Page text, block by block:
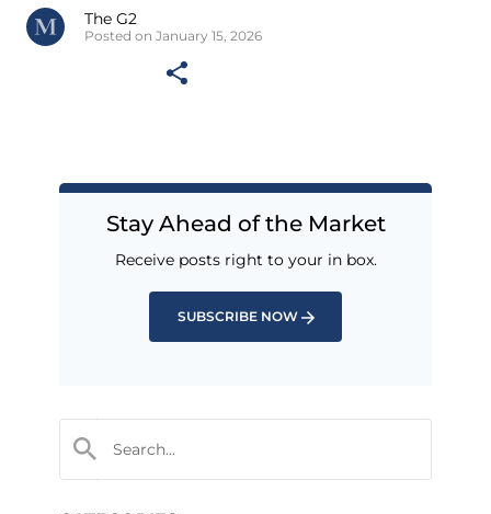
The G2
Posted on January 15, 2026
Stay Ahead of the Market
Receive posts right to your in box.
SUBSCRIBE NOW